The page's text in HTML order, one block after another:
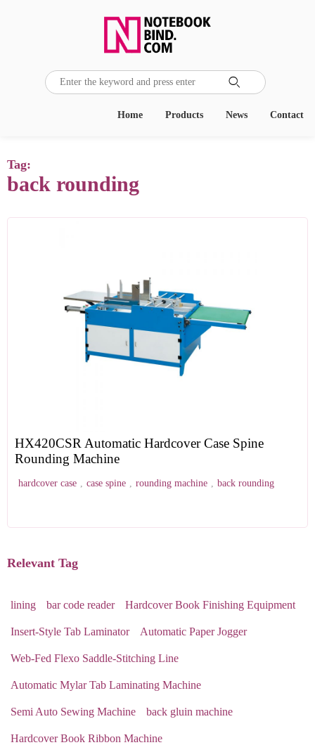

Contact
News
Products
Home
Tag:
back rounding
HX420CSR Automatic Hardcover Case Spine
Rounding Machine
hardcover case , case spine , rounding machine , back rounding
Relevant Tag
lining bar code reader Hardcover Book Finishing Equipment
Insert-Style Tab Laminator Automatic Paper Jogger
Web-Fed Flexo Saddle-Stitching Line
Automatic Mylar Tab Laminating Machine
Semi Auto Sewing Machine back gluin machine
Hardcover Book Ribbon Machine